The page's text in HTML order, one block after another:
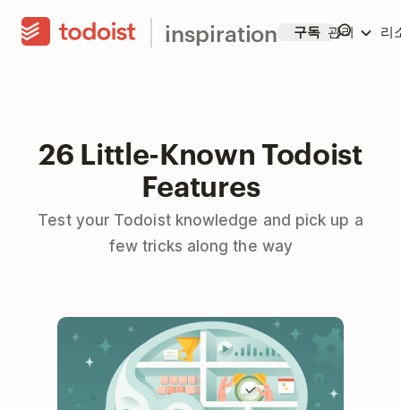
inspiration 구독 관리 리
26 Little-Known Todoist
Features
Test your Todoist knowledge and pick up a
few tricks along the way